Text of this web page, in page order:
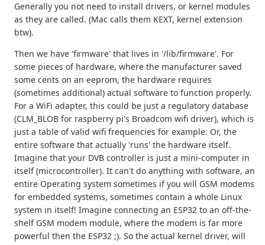
Generally you not need to install drivers, or kernel modules
as they are called. (Mac calls them KEXT, kernel extension
btw).
Then we have 'firmware' that lives in '/lib/firmware'. For
some pieces of hardware, where the manufacturer saved
some cents on an eeprom, the hardware requires
(sometimes additional) actual software to function properly.
For a WiFi adapter, this could be just a regulatory database
(CLM_BLOB for raspberry pi's Broadcom wifi driver), which is
just a table of valid wifi frequencies for example. Or, the
entire software that actually 'runs' the hardware itself.
Imagine that your DVB controller is just a mini-computer in
itself (microcontroller). It can't do anything with software, an
entire Operating system sometimes if you will GSM modems
for embedded systems, sometimes contain a whole Linux
system in itself! Imagine connecting an ESP32 to an off-the-
shelf GSM modem module, where the modem is far more
powerful then the ESP32 ;). So the actual kernel driver, will